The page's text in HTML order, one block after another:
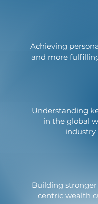
Achieving
and more
Understanding
in the global
industry
Building
centric wealth